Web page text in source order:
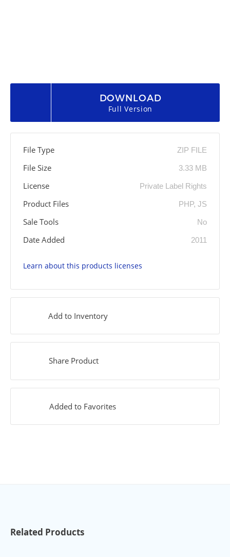
DOWNLOAD
Full Version
File Type ZIP FILE
File Size 3.33 MB
License Private Label Rights
Product Files PHP, JS
Sale Tools No
Date Added 2011
Learn about this products licenses
Add to Inventory
Share Product
Added to Favorites
Related Products